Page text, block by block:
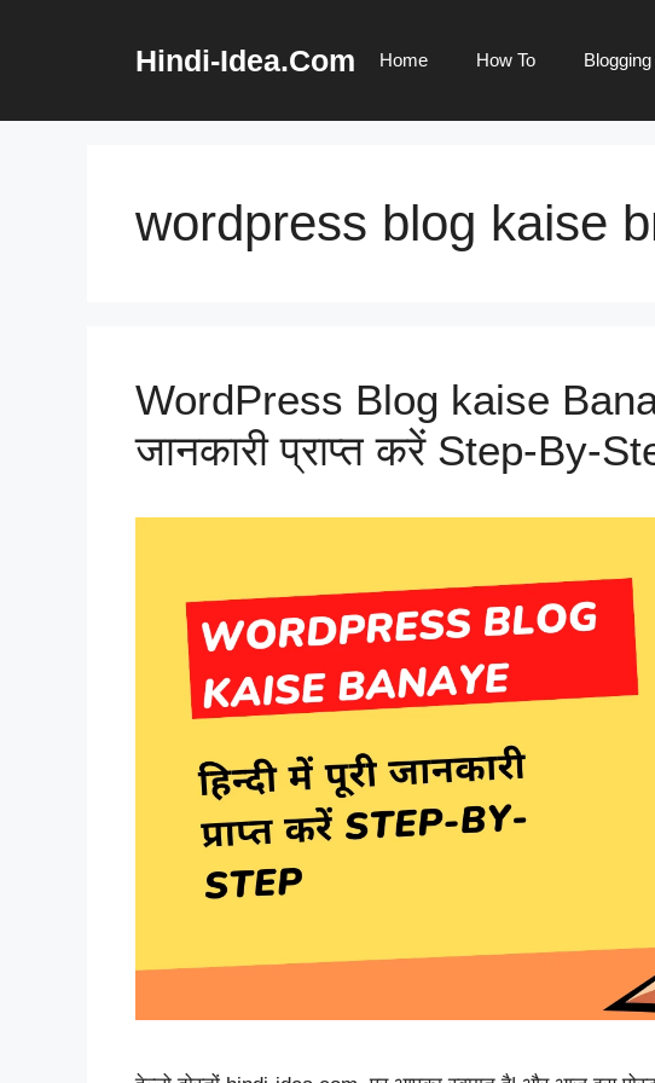
Hindi-Idea.Com Home How To Blogging
wordpress blog kaise
WordPress Blog kaise
जानकारी प्राप्त करें Step-By-